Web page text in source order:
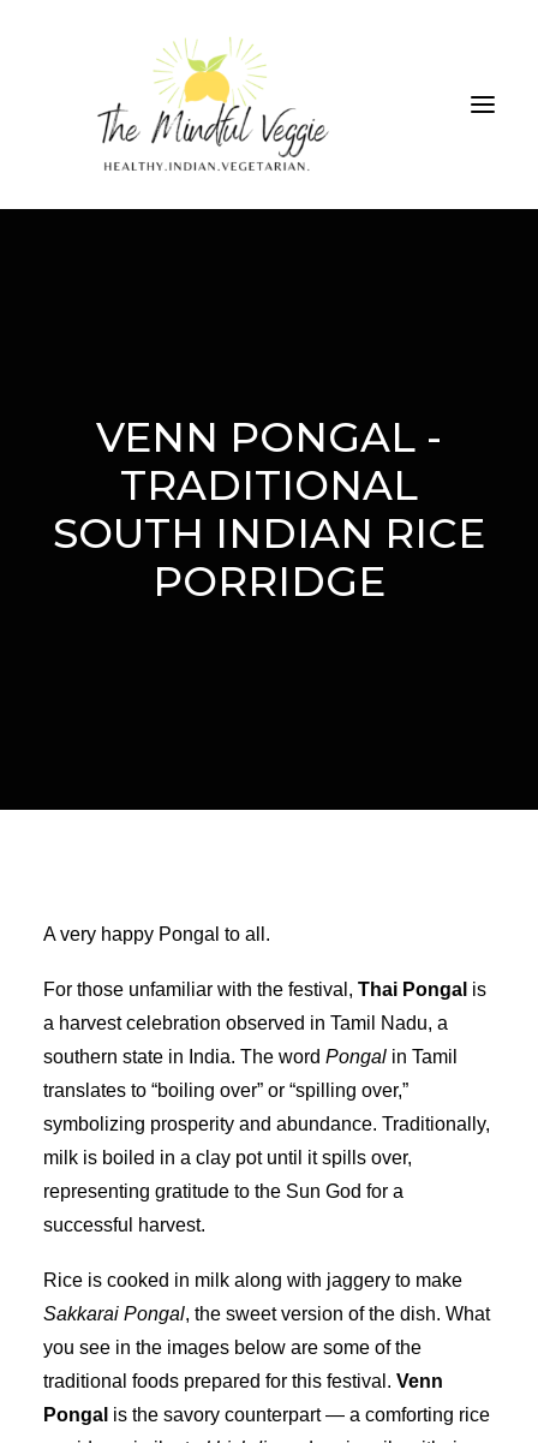
VENN PONGAL -
TRADITIONAL
SOUTH INDIAN RICE
PORRIDGE
A very happy Pongal to all.
For those unfamiliar with the festival, Thai Pongal is
a harvest celebration observed in Tamil Nadu, a
southern state in India. The word Pongal in Tamil
translates to “boiling over” or “spilling over,”
symbolizing prosperity and abundance. Traditionally,
milk is boiled in a clay pot until it spills over,
representing gratitude to the Sun God for a
successful harvest.
Rice is cooked in milk along with jaggery to make
Sakkarai Pongal, the sweet version of the dish. What
you see in the images below are some of the
traditional foods prepared for this festival. Venn
Pongal is the savory counterpart — a comforting rice